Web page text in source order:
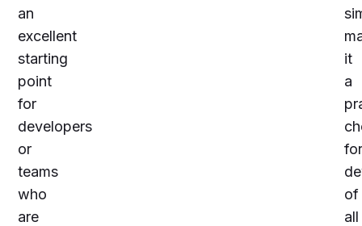
an
excellent
starting
point
for
developers
or
teams
who
are
it
a
for
of
all